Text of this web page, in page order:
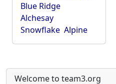
Blue Ridge
Alchesay
Snowflake Alpine
Welcome to team3.org